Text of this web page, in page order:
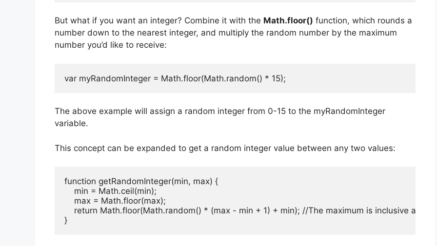
But what if you want an integer? Combine it with the Math.floor() function, which rounds a
number down to the nearest integer, and multiply the random number by the maximum
number you’d like to receive:
var myRandomInteger = Math.floor(Math.random() * 15);
The above example will assign a random integer from 0-15 to the myRandomInteger
variable.
This concept can be expanded to get a random integer value between any two values:
function getRandomInteger(min, max) {
    min = Math.ceil(min);
    max = Math.floor(max);
return Math.floor(Math.random() * (max - min + 1) + min); //The maximum is inclusive and
}